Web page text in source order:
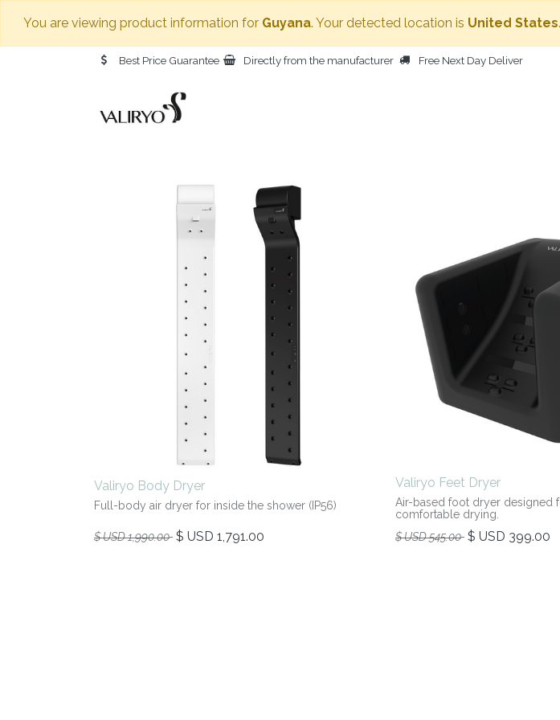
You are viewing product information for Guyana. Your detected location is United States
Best Price Guarantee Directly from the manufacturer Free Next Day Deliver
Valiryo Body Dryer
Full-body air dryer for inside the shower (IP56)
$ USD1,990.00 $ USD 1,791.00
Valiryo Feet Dryer
Air-based foot dryer designed
comfortable drying.
$ USD545.00 $ USD 399.00